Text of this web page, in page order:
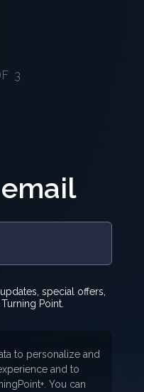
3
special offers,
Point.
to personalize and
and to
You can